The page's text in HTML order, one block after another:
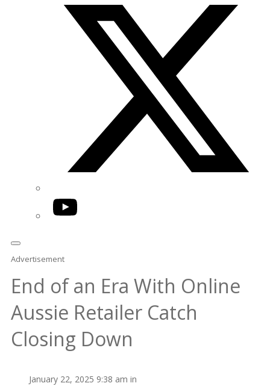
YouTube
Advertisement
End of an Era With Online
Aussie Retailer Catch
Closing Down
January 22, 2025 9:38 am in